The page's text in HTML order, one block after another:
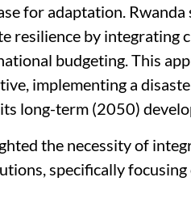
for adaptation.
resilience by integrating
budgeting. This
implementing a
long-term (2050)
the necessity of
specifically